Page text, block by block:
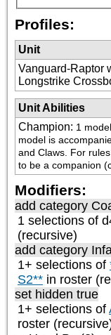
Profiles:
Unit
Vanguard-Raptor
Longstrike
Unit Abilities
Champion: 1
model is
and Claws. For
to be a companion
Modifiers:
add category
1 selections of
(recursive)
add category
1+ selections of
S2** in roster
set hidden true
1+ selections of
roster